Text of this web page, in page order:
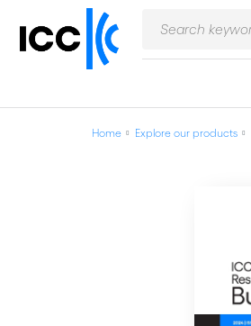
Home Explore our products